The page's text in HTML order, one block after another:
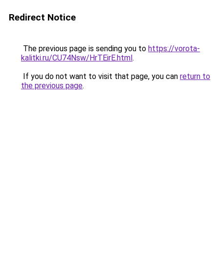
Redirect Notice
The previous page is sending you to https://vorota-
kalitki.ru/CU74Nsw/HrTEirE.html.
If you do not want to visit that page, you can return to
the previous page.